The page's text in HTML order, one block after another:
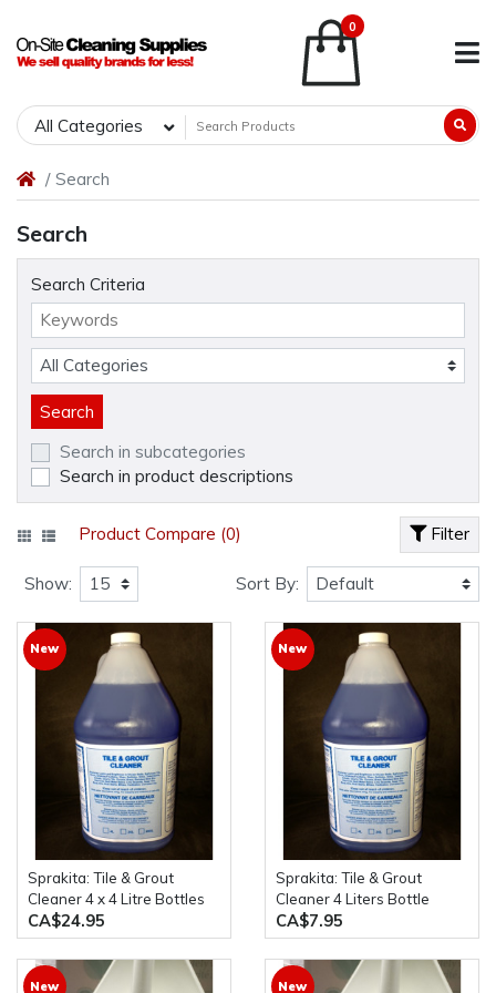
0
All Categories
Search
Search
Search Criteria
Search in subcategories
Search in product descriptions
Filter
Product Compare (0)
Show: Sort By:
New
Sprakita: Tile & Grout
Cleaner 4 x 4 Litre Bottles
CA$24.95
New
Sprakita: Tile & Grout
Cleaner 4 Liters Bottle
CA$7.95
New New